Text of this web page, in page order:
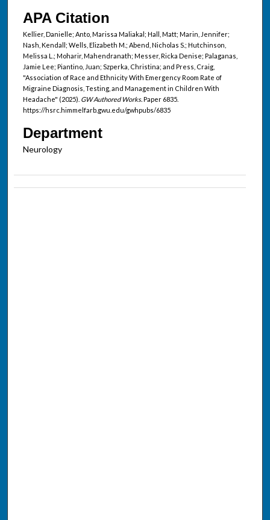
APA Citation
Kellier, Danielle; Anto, Marissa Maliakal; Hall, Matt; Marin, Jennifer;
Nash, Kendall; Wells, Elizabeth M.; Abend, Nicholas S.; Hutchinson,
Melissa L.; Moharir, Mahendranath; Messer, Ricka Denise; Palaganas,
Jamie Lee; Piantino, Juan; Szperka, Christina; and Press, Craig,
"Association of Race and Ethnicity With Emergency Room Rate of
Migraine Diagnosis, Testing, and Management in Children With
Headache" (2025). GW Authored Works.Paper 6835.
https://hsrc.himmelfarb.gwu.edu/gwhpubs/6835
Department
Neurology